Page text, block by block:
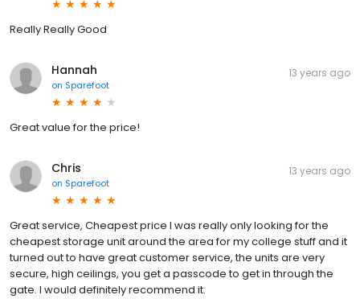
Really Really Good
Hannah
on Sparefoot
13 years ago
Great value for the price!
Chris
on Sparefoot
13 years ago
Great service, Cheapest price I was really only looking for the
cheapest storage unit around the area for my college stuff and it
turned out to have great customer service, the units are very
secure, high ceilings, you get a passcode to get in through the
gate. I would definitely recommend it.